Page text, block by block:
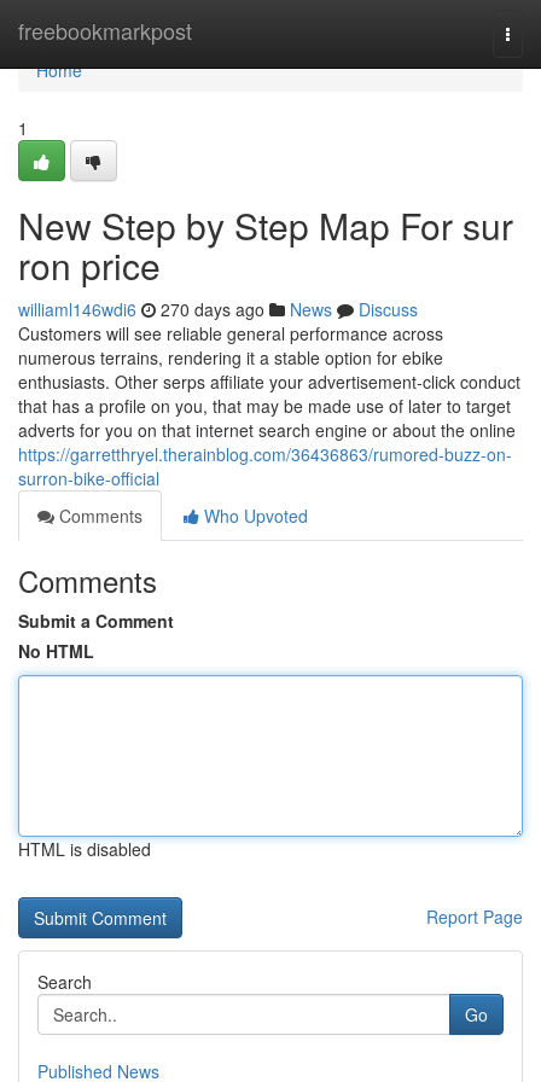
freebookmarkpost
Home
Home
1
New Step by Step Map For sur
ron price
williaml146wdi6 270 days ago News
Discuss
Customers will see reliable general performance across
numerous terrains, rendering it a stable option for ebike
enthusiasts. Other serps affiliate your advertisement-click conduct
that has a profile on you, that may be made use of later to target
adverts for you on that internet search engine or about the online
https://garretthryel.therainblog.com/36436863/rumored-buzz-on-
surron-bike-official
Comments
Who Upvoted
Comments
Submit a Comment
No HTML
HTML is disabled
Report Page
Search
Go
Published News